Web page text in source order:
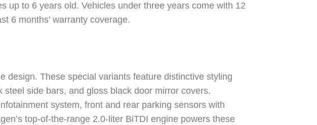
up to 6 years old. Vehicles under three years come with 12
6 months’ warranty coverage.
design. These special variants feature distinctive styling
steel side bars, and gloss black door mirror covers.
system, front and rear parking sensors with
top-of-the-range 2.0-liter BiTDI engine powers these